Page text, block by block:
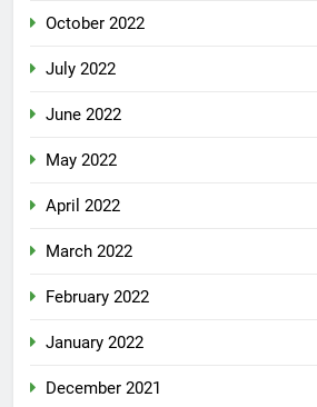
October 2022
July 2022
June 2022
May 2022
April 2022
March 2022
February 2022
January 2022
December 2021